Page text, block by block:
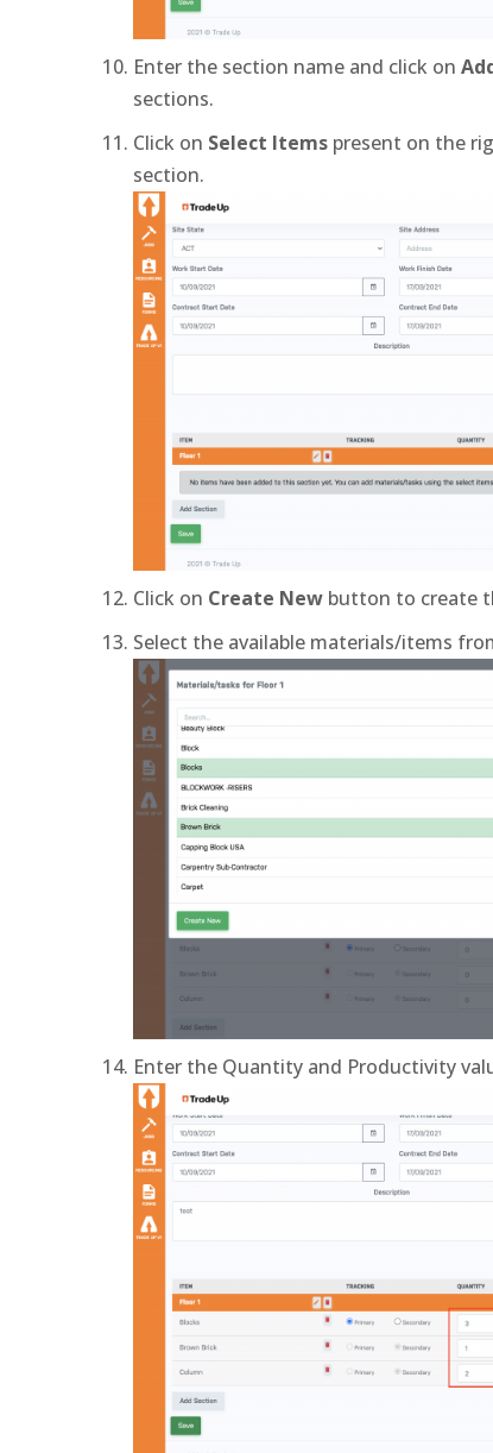
Enter the section name and click on
sections.
Click on Select Items present on the
section.
Click on Create New button to create
Select the available materials/items
Enter the Quantity and Productivity